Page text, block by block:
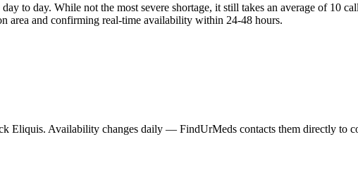
to day. While not the most severe shortage, it still takes an average of 10
area and confirming real-time availability within 24-48 hours.
Eliquis. Availability changes daily — FindUrMeds contacts them directly to